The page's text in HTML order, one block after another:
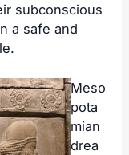
subconscious
a safe and
.
Meso
pota
mian
drea